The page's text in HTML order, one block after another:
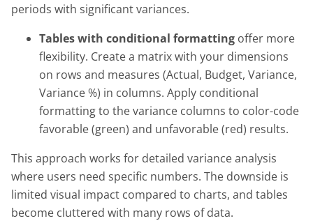
periods with significant variances.
Tables with conditional formatting offer more
flexibility. Create a matrix with your dimensions
on rows and measures (Actual, Budget, Variance,
Variance %) in columns. Apply conditional
formatting to the variance columns to color-code
favorable (green) and unfavorable (red) results.
This approach works for detailed variance analysis
where users need specific numbers. The downside is
limited visual impact compared to charts, and tables
become cluttered with many rows of data.